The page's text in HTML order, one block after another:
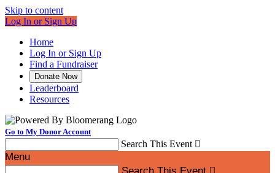
Skip to content
Log In or Sign Up
Home
Log In or Sign Up
Find a Fundraiser
Donate Now
Leaderboard
Resources
Go to My Donor Account
Search This Event 
Menu